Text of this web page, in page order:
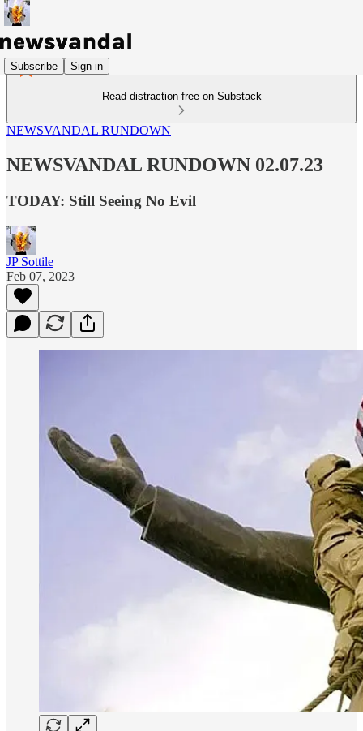
Subscribe Sign in
Read distraction-free on Substack
NEWSVANDAL RUNDOWN
NEWSVANDAL RUNDOWN 02.07.23
TODAY: Still Seeing No Evil
JP Sottile
Feb 07, 2023